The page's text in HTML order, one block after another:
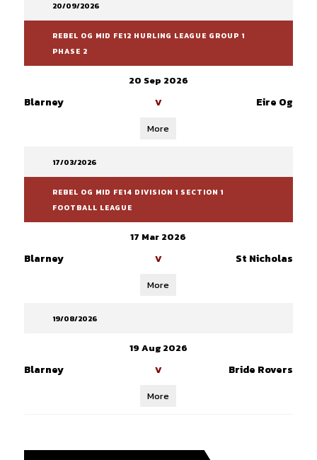
20/09/2026
REBEL OG MID FE12 HURLING LEAGUE GROUP 1
PHASE 2
20 Sep 2026
Blarney V Eire Og
More
17/03/2026
REBEL OG MID FE14 DIVISION 1 SECTION 1
FOOTBALL LEAGUE
17 Mar 2026
Blarney V St Nicholas
More
19/08/2026
19 Aug 2026
Blarney V Bride Rovers
More